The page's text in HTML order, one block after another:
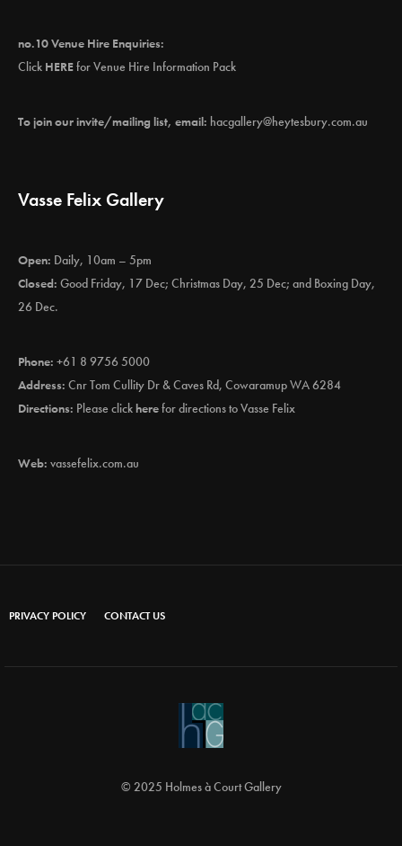
no.10 Venue Hire Enquiries:
Click HEREfor Venue Hire Information Pack
To join our invite/mailing list, email: hacgallery@heytesbury.com.au
Vasse Felix Gallery
Open: Daily, 10am – 5pm
Closed: Good Friday, 17 Dec; Christmas Day, 25 Dec; and Boxing Day,
26 Dec.
Phone: +61 8 9756 5000
Address: Cnr Tom Cullity Dr & Caves Rd, Cowaramup WA 6284
Directions: Please clickherefor directions to Vasse Felix
Web: vassefelix.com.au
PRIVACY POLICY CONTACT US
© 2025 Holmes à Court Gallery